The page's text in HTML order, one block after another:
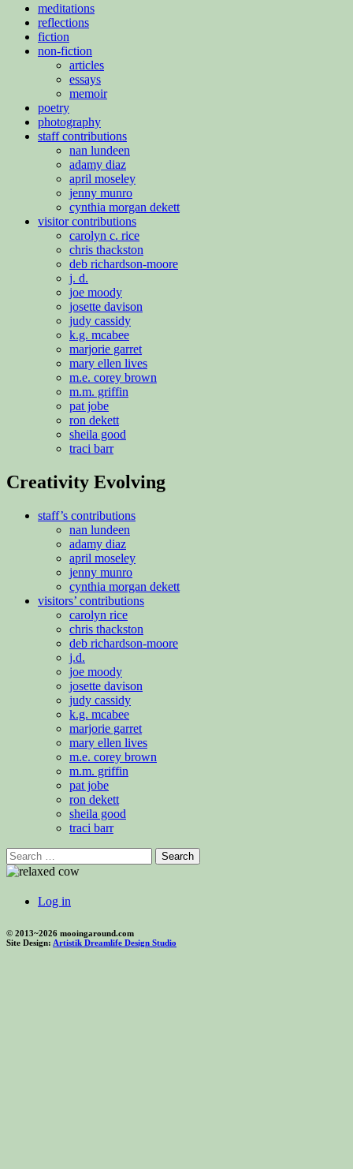
meditations
reflections
fiction
non-fiction
articles
essays
memoir
poetry
photography
staff contributions
nan lundeen
adamy diaz
april moseley
jenny munro
cynthia morgan dekett
visitor contributions
carolyn c. rice
chris thackston
deb richardson-moore
j. d.
joe moody
josette davison
judy cassidy
k.g. mcabee
marjorie garret
mary ellen lives
m.e. corey brown
m.m. griffin
pat jobe
ron dekett
sheila good
traci barr
Creativity Evolving
staff’s contributions
nan lundeen
adamy diaz
april moseley
jenny munro
cynthia morgan dekett
visitors’ contributions
carolyn rice
chris thackston
deb richardson-moore
j.d.
joe moody
josette davison
judy cassidy
k.g. mcabee
marjorie garret
mary ellen lives
m.e. corey brown
m.m. griffin
pat jobe
ron dekett
sheila good
traci barr
Search
for:
Log in
© 2013~2026 mooingaround.com
Site Design: Artistik Dreamlife Design Studio